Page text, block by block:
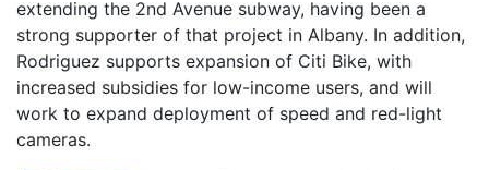
extending the 2nd Avenue subway, having been a
strong supporter of that project in Albany. In addition,
Rodriguez supports expansion of Citi Bike, with
increased subsidies for low-income users, and will
work to expand deployment of speed and red-light
cameras.